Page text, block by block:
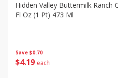
Save $0.70
$4 19 each
Hidden Valley Buttermilk Ranch
Fl Oz (1 Pt) 473 Ml